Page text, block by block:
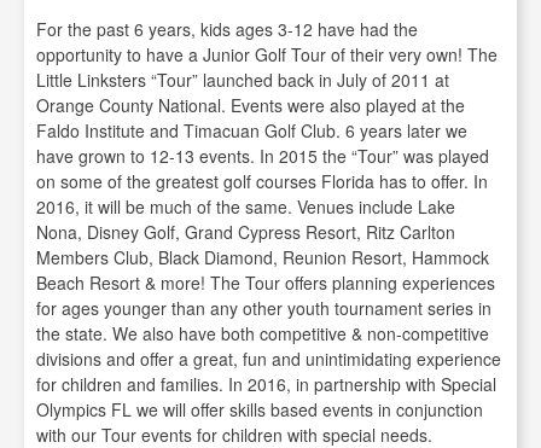
For the past 6 years, kids ages 3-12 have had the
opportunity to have a Junior Golf Tour of their very own! The
Little Linksters “Tour” launched back in July of 2011 at
Orange County National. Events were also played at the
Faldo Institute and Timacuan Golf Club. 6 years later we
have grown to 12-13 events. In 2015 the “Tour” was played
on some of the greatest golf courses Florida has to offer. In
2016, it will be much of the same. Venues include Lake
Nona, Disney Golf, Grand Cypress Resort, Ritz Carlton
Members Club, Black Diamond, Reunion Resort, Hammock
Beach Resort & more! The Tour offers planning experiences
for ages younger than any other youth tournament series in
the state. We also have both competitive & non-competitive
divisions and offer a great, fun and unintimidating experience
for children and families. In 2016, in partnership with Special
Olympics FL we will offer skills based events in conjunction
with our Tour events for children with special needs.